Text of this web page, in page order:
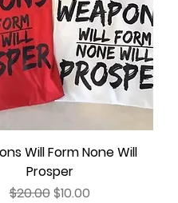
Will Form None Will
Prosper
Regular Price
$20.00Sale Price
$10.00